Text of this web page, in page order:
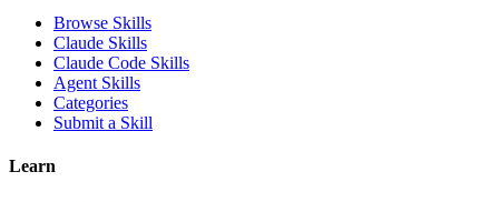
Browse Skills
Claude Skills
Claude Code Skills
Agent Skills
Categories
Submit a Skill
Learn